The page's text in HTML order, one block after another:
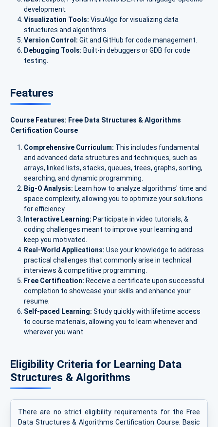
development.
Visualization Tools: VisuAlgo for visualizing data
structures and algorithms.
Version Control: Git and GitHub for code management.
Debugging Tools: Built-in debuggers or GDB for code
testing.
Features
Course Features: Free Data Structures & Algorithms
Certification Course
Comprehensive Curriculum: This includes fundamental
and advanced data structures and techniques, such as
arrays, linked lists, stacks, queues, trees, graphs, sorting,
searching, and dynamic programming.
Big-O Analysis: Learn how to analyze algorithms' time and
space complexity, allowing you to optimize your solutions
for efficiency.
Interactive Learning: Participate in video tutorials, &
coding challenges meant to improve your learning and
keep you motivated.
Real-World Applications: Use your knowledge to address
practical challenges that commonly arise in technical
interviews & competitive programming.
Free Certification: Receive a certificate upon successful
completion to showcase your skills and enhance your
resume.
Self-paced Learning: Study quickly with lifetime access
to course materials, allowing you to learn whenever and
wherever you want.
Eligibility Criteria for Learning Data
Structures & Algorithms
There are no strict eligibility requirements for the Free
Data Structures & Algorithms Certification Course. Basic